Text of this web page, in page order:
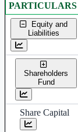
Consolidated
PARTICULARS
Equity and
Liabilities
Shareholders
Fund
Share Capital